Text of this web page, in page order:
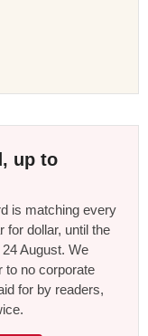
up to
is matching every
for dollar, until the
August. We
to no corporate
for by readers,